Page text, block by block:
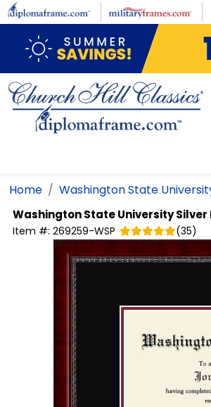
Skip to main content
Home Washington State
Washington State UniversitySilver
Item #: 269259-WSP (35)